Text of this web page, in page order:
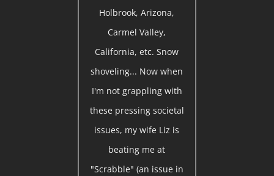
Holbrook, Arizona,
Carmel Valley,
California, etc. Snow
shoveling... Now when
I'm not grappling with
these pressing societal
issues, my wife Liz is
beating me at
"Scrabble" (an issue in